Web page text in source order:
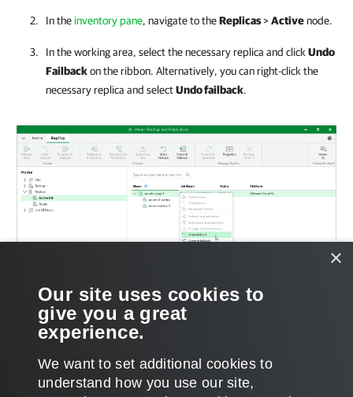
In the inventory pane, navigate to theReplicas>Activenode.
In the working area, select the necessary replica and click Undo
Failbackon the ribbon. Alternatively, you can right-click the
necessary replica and selectUndo failback.
×
Our site uses cookies to
give you a great
experience.
We want to set additional cookies to
understand how you use our site,